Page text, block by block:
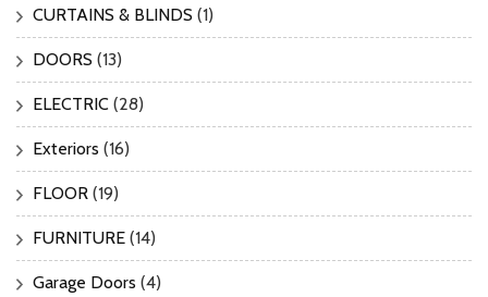
CURTAINS & BLINDS (1)
DOORS (13)
ELECTRIC (28)
Exteriors (16)
FLOOR (19)
FURNITURE (14)
Garage Doors (4)